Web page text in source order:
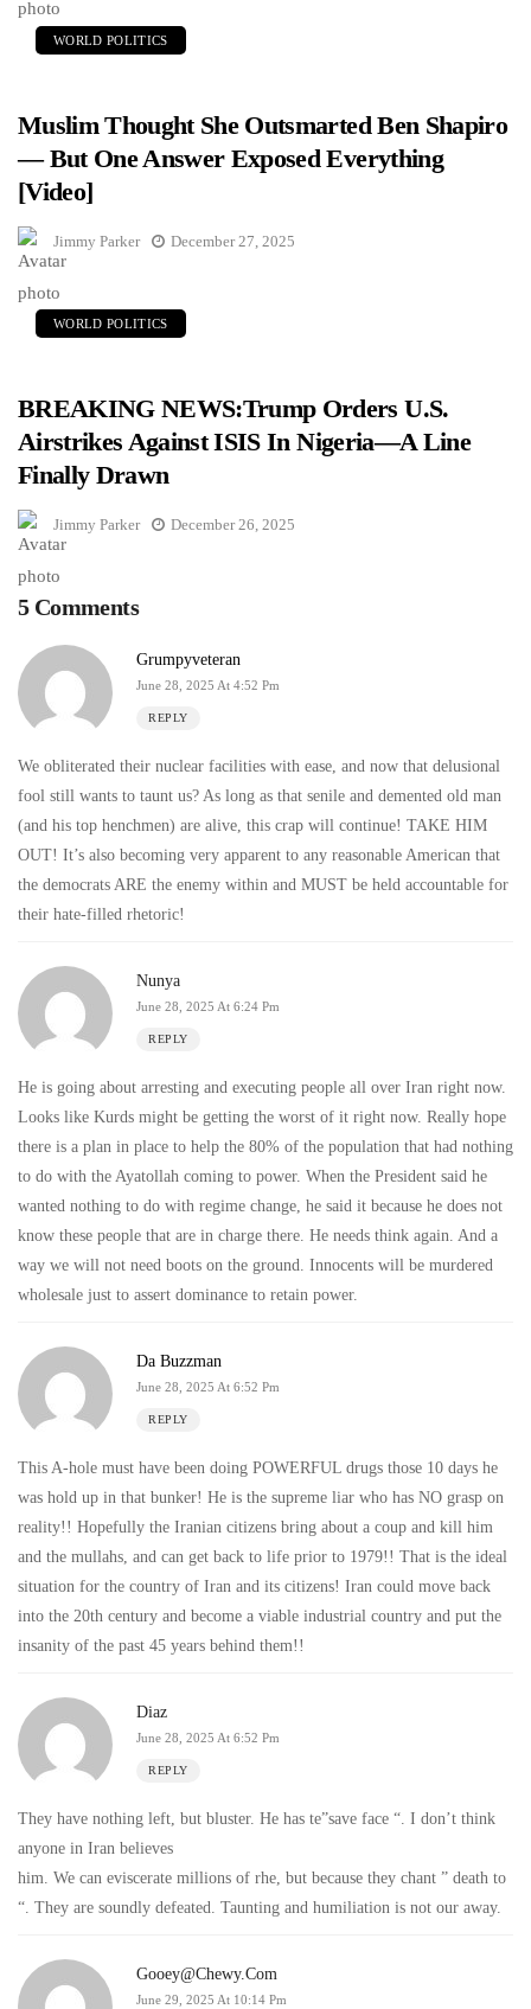
WORLD POLITICS
Muslim Thought She Outsmarted Ben Shapiro
— But One Answer Exposed Everything
[Video]
Jimmy Parker December 27, 2025
WORLD POLITICS
BREAKING NEWS:Trump Orders U.S.
Airstrikes Against ISIS In Nigeria—A Line
Finally Drawn
Jimmy Parker December 26, 2025
5 Comments
Grumpyveteran
June 28, 2025 At 4:52 Pm
REPLY
We obliterated their nuclear facilities with ease, and now that delusional
fool still wants to taunt us? As long as that senile and demented old man
(and his top henchmen) are alive, this crap will continue! TAKE HIM
OUT! It’s also becoming very apparent to any reasonable American that
the democrats ARE the enemy within and MUST be held accountable for
their hate-filled rhetoric!
Nunya
June 28, 2025 At 6:24 Pm
REPLY
He is going about arresting and executing people all over Iran right now.
Looks like Kurds might be getting the worst of it right now. Really hope
there is a plan in place to help the 80% of the population that had nothing
to do with the Ayatollah coming to power. When the President said he
wanted nothing to do with regime change, he said it because he does not
know these people that are in charge there. He needs think again. And a
way we will not need boots on the ground. Innocents will be murdered
wholesale just to assert dominance to retain power.
Da Buzzman
June 28, 2025 At 6:52 Pm
REPLY
This A-hole must have been doing POWERFUL drugs those 10 days he
was hold up in that bunker! He is the supreme liar who has NO grasp on
reality!! Hopefully the Iranian citizens bring about a coup and kill him
and the mullahs, and can get back to life prior to 1979!! That is the ideal
situation for the country of Iran and its citizens! Iran could move back
into the 20th century and become a viable industrial country and put the
insanity of the past 45 years behind them!!
Diaz
June 28, 2025 At 6:52 Pm
REPLY
They have nothing left, but bluster. He has te”save face “. I don’t think
anyone in Iran believes
him. We can eviscerate millions of rhe, but because they chant ” death to
“. They are soundly defeated. Taunting and humiliation is not our away.
Gooey@chewy.com
June 29, 2025 At 10:14 Pm